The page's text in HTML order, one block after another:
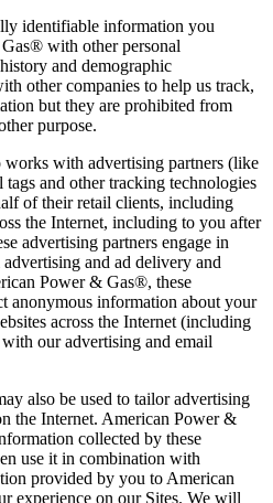
identifiable information you
with other personal
and demographic
other companies to help us track,
but they are prohibited from
purpose.
with advertising partners (like
and other tracking technologies
of their retail clients, including
the Internet, including to you after
advertising partners engage in
and ad delivery and
Power & Gas®, these
anonymous information about your
across the Internet (including
our advertising and email
also be used to tailor advertising
the Internet. American Power &
collected by these
use it in combination with
provided by you to American
experience on our Sites. We will